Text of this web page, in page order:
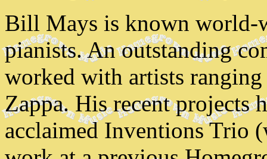
Bill Mays is known world-
pianists. An outstanding
worked with artists
Zappa. His recent projects
acclaimed Inventions Trio